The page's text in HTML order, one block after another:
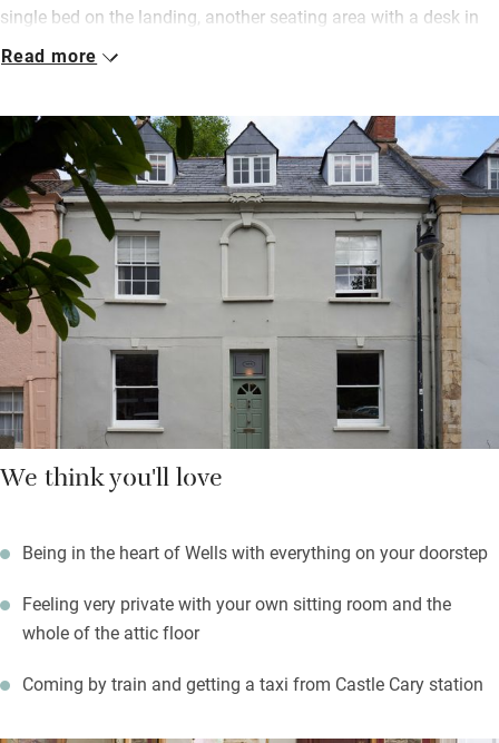
single bed on the landing, another seating area with a desk in
case you need to work and a sparkling shower room.
you prefer a cooked one made from local ingredients you can
have it in the charming kitchen downstairs after 8.45. Take a
cup of tea to the garden where all you’ll hear is birdsong and
the cathedral bells – you’re on the same street.
Everything is in walking distance, you can catch a bus to
Glastonbury or Bristol and there are miles of footpaths through
glorious countryside all around you. The Somerset Levels are
close for birdwatching.
Read more
We think you'll love
Being in the heart of Wells with everything on your doorstep
Feeling very private with your own sitting room and the
whole of the attic floor
Coming by train and getting a taxi from Castle Cary station